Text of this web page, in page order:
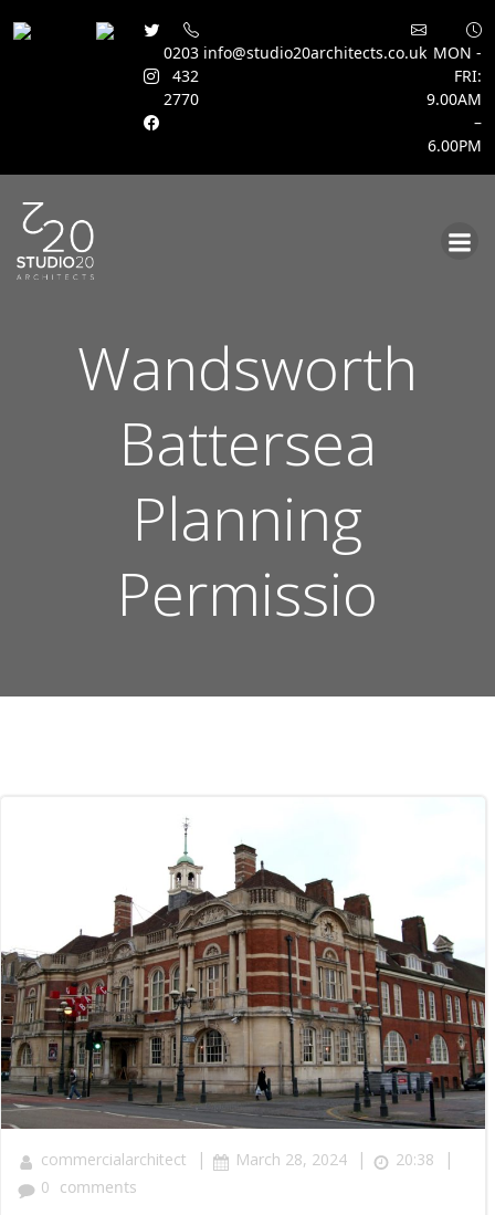
0203
432
2770
info@studio20architects.co.uk MON -
FRI:
9.00AM
–
6.00PM
Wandsworth
Battersea
Planning
Permissio
commercialarchitect | March 28, 2024 | 20:38 |
0 comments